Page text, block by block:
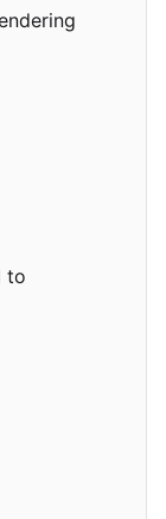
to